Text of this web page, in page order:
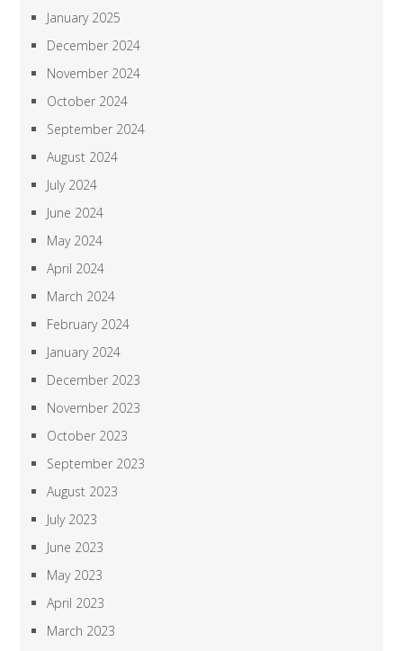
January 2025
December 2024
November 2024
October 2024
September 2024
August 2024
July 2024
June 2024
May 2024
April 2024
March 2024
February 2024
January 2024
December 2023
November 2023
October 2023
September 2023
August 2023
July 2023
June 2023
May 2023
April 2023
March 2023